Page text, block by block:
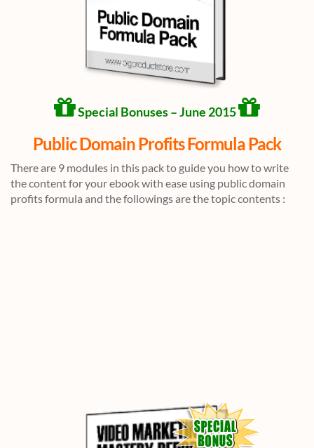
Special Bonuses – June 2015
Public Domain Profits Formula Pack
There are 9 modules in this pack to guide you how to write
the content for your ebook with ease using public domain
profits formula and the followings are the topic contents :